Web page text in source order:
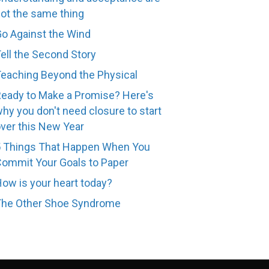
the same thing
Against the Wind
the Second Story
Beyond the Physical
to Make a Promise? Here's
you don't need closure to start
this New Year
Things That Happen When You
Your Goals to Paper
is your heart today?
Other Shoe Syndrome